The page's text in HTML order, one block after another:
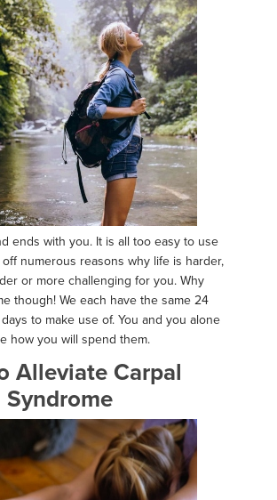
ends with you. It is all too easy to use
numerous reasons why life is harder,
or more challenging for you. Why
though! We each have the same 24
to make use of. You and you alone
how you will spend them.
Alleviate Carpal
Syndrome